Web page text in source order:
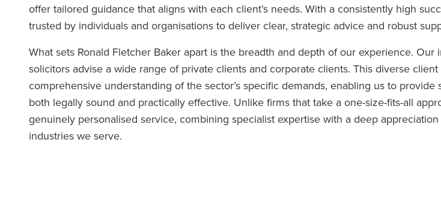
offer tailored guidance that aligns with each client’s needs. With a consistently high
trusted by individuals and organisations to deliver clear, strategic advice and robust
What sets Ronald Fletcher Baker apart is the breadth and depth of our experience. Our
solicitors advise a wide range of private clients and corporate clients. This diverse
comprehensive understanding of the sector’s specific demands, enabling us to provide
both legally sound and practically effective. Unlike firms that take a one-size-fits-all
genuinely personalised service, combining specialist expertise with a deep
industries we serve.